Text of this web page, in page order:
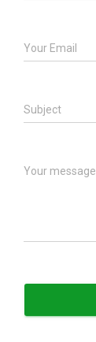
Your Email
Subject
Your message